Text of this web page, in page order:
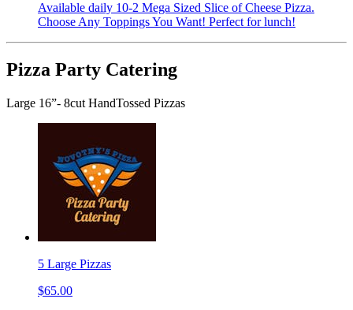
Available daily 10-2 Mega Sized Slice of Cheese Pizza.
Choose Any Toppings You Want! Perfect for lunch!
Pizza Party Catering
Large 16”- 8cut HandTossed Pizzas
5 Large Pizzas
$65.00